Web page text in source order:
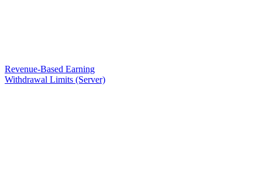
Revenue-Based Earning
Withdrawal Limits (Server)